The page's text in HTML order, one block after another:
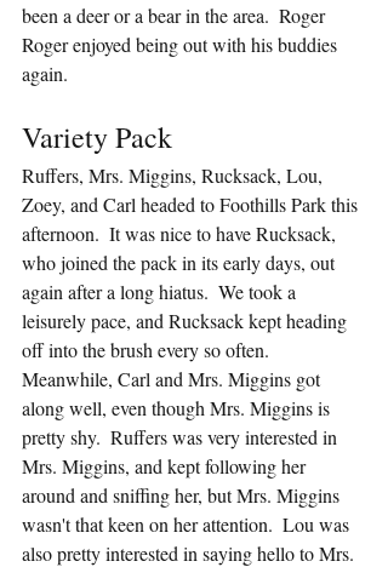
been a deer or a bear in the area.  Roger
Roger enjoyed being out with his buddies
again.
Variety Pack
Ruffers, Mrs. Miggins, Rucksack, Lou,
Zoey, and Carl headed to Foothills Park this
afternoon.  It was nice to have Rucksack,
who joined the pack in its early days, out
again after a long hiatus.  We took a
leisurely pace, and Rucksack kept heading
off into the brush every so often.
Meanwhile, Carl and Mrs. Miggins got
along well, even though Mrs. Miggins is
pretty shy.  Ruffers was very interested in
Mrs. Miggins, and kept following her
around and sniffing her, but Mrs. Miggins
wasn't that keen on her attention.  Lou was
also pretty interested in saying hello to Mrs.